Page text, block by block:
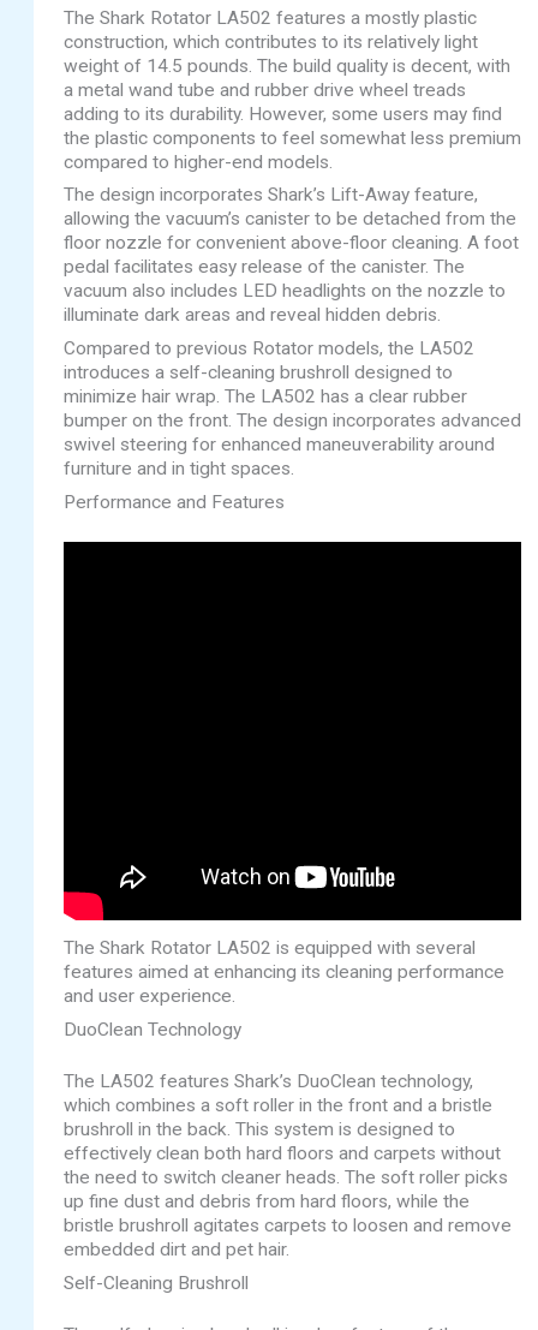
The Shark Rotator LA502 features a mostly plastic
construction, which contributes to its relatively light
weight of 14.5 pounds. The build quality is decent, with
a metal wand tube and rubber drive wheel treads
adding to its durability. However, some users may find
the plastic components to feel somewhat less premium
compared to higher-end models.
The design incorporates Shark’s Lift-Away feature,
allowing the vacuum’s canister to be detached from the
floor nozzle for convenient above-floor cleaning. A foot
pedal facilitates easy release of the canister. The
vacuum also includes LED headlights on the nozzle to
illuminate dark areas and reveal hidden debris.
Compared to previous Rotator models, the LA502
introduces a self-cleaning brushroll designed to
minimize hair wrap. The LA502 has a clear rubber
bumper on the front. The design incorporates advanced
swivel steering for enhanced maneuverability around
furniture and in tight spaces.
Performance and Features
The Shark Rotator LA502 is equipped with several
features aimed at enhancing its cleaning performance
and user experience.
DuoClean Technology
The LA502 features Shark’s DuoClean technology,
which combines a soft roller in the front and a bristle
brushroll in the back. This system is designed to
effectively clean both hard floors and carpets without
the need to switch cleaner heads. The soft roller picks
up fine dust and debris from hard floors, while the
bristle brushroll agitates carpets to loosen and remove
embedded dirt and pet hair.
Self-Cleaning Brushroll